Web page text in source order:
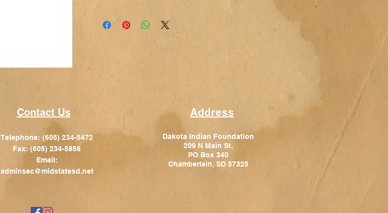
Contact Us
Telephone: (605) 234-5472
Fax: (605) 234-5858
Email:
adminsec@midstatesd.net
Address
Dakota Indian Foundation
209 N Main St.
PO Box 340
Chamberlain, SD 57325